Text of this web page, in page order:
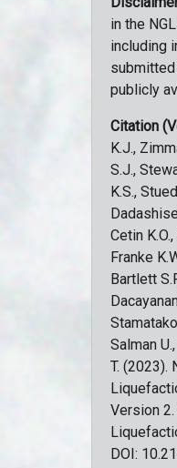
in the
including
publicly
Citation
K.J.,
S.J.,
K.S.,
Cetin
Franke
Bartlett
Salman
T. (2023).
Version
DOI: